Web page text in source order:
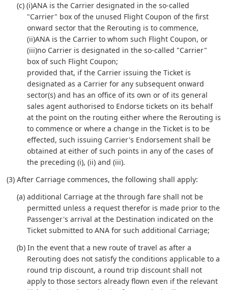
(c) (i)ANA is the Carrier designated in the so-called
"Carrier" box of the unused Flight Coupon of the first
onward sector that the Rerouting is to commence,
(ii)ANA is the Carrier to whom such Flight Coupon, or
(iii)no Carrier is designated in the so-called "Carrier"
box of such Flight Coupon;
provided that, if the Carrier issuing the Ticket is
designated as a Carrier for any subsequent onward
sector(s) and has an office of its own or of its general
sales agent authorised to Endorse tickets on its behalf
at the point on the routing either where the Rerouting is
to commence or where a change in the Ticket is to be
effected, such issuing Carrier's Endorsement shall be
obtained at either of such points in any of the cases of
the preceding (i), (ii) and (iii).
(3) After Carriage commences, the following shall apply:
(a) additional Carriage at the through fare shall not be
permitted unless a request therefor is made prior to the
Passenger's arrival at the Destination indicated on the
Ticket submitted to ANA for such additional Carriage;
(b) In the event that a new route of travel as after a
Rerouting does not satisfy the conditions applicable to a
round trip discount, a round trip discount shall not
apply to those sectors already flown even if the relevant